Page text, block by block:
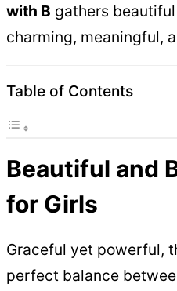
with B gathers
charming, meaningful,
Table of Contents
Beautiful and
for Girls
Graceful yet powerful,
perfect balance